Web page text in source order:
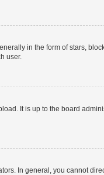
in the form of stars,
user.
It is up to the board
In general, you cannot